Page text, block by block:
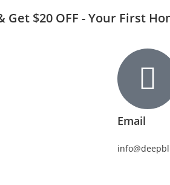
$20 OFF - Your First
Email